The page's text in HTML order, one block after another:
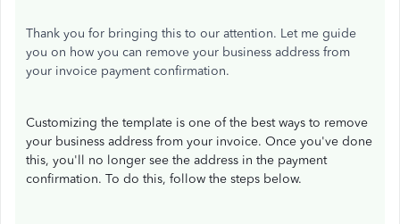
Thank you for bringing this to our attention. Let me guide
you on how you can remove your business address from
your invoice payment confirmation.
Customizing the template is one of the best ways to remove
your business address from your invoice. Once you've done
this, you'll no longer see the address in the payment
confirmation. To do this, follow the steps below.